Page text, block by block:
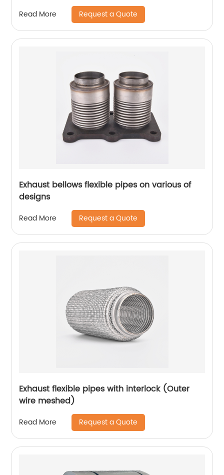
Read More Request a Quote
Exhaust bellows flexible pipes on various of
designs
Read More Request a Quote
Exhaust flexible pipes with interlock (Outer
wire meshed)
Read More Request a Quote